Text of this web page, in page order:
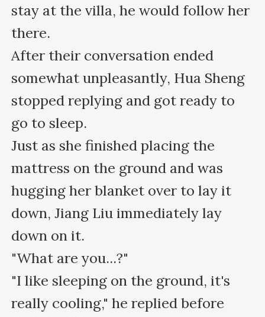
stay at the villa, he would follow her
there.
After their conversation ended
somewhat unpleasantly, Hua Sheng
stopped replying and got ready to
go to sleep.
Just as she finished placing the
mattress on the ground and was
hugging her blanket over to lay it
down, Jiang Liu immediately lay
down on it.
"What are you...?"
"I like sleeping on the ground, it's
really cooling," he replied before